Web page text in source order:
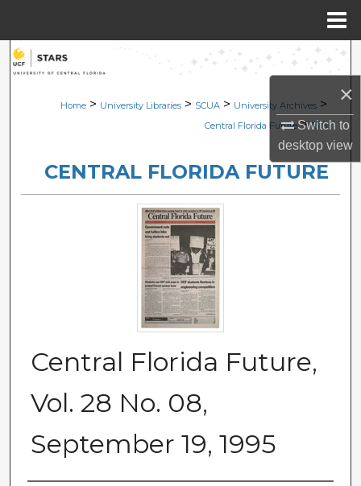
×
Switch to
desktopview
Search
Browse Collections
About
Digital Commons Network™
Home > University Libraries > SCUA > University Archives >
Central Florida Future > 1316
CENTRAL FLORIDA FUTURE
Central Florida Future,
Vol. 28 No. 08,
September 19, 1995